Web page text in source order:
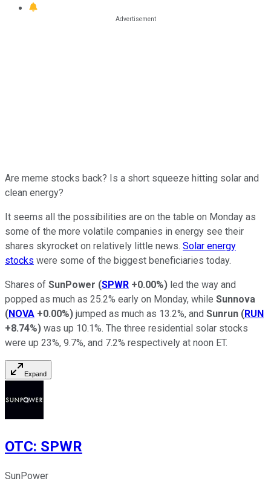
Are meme stocks back? Is a short squeeze hitting solar and
clean energy?
It seems all the possibilities are on the table on Monday as
some of the more volatile companies in energy see their
shares skyrocket on relatively little news. Solar energy
stocks were some of the biggest beneficiaries today.
Shares of SunPower (SPWR +0.00%) led the way and
popped as much as 25.2% early on Monday, while Sunnova
(NOVA +0.00%) jumped as much as 13.2%, and Sunrun (RUN
+8.74%) was up 10.1%. The three residential solar stocks
were up 23%, 9.7%, and 7.2% respectively at noon ET.
Expand
OTC: SPWR
SunPower